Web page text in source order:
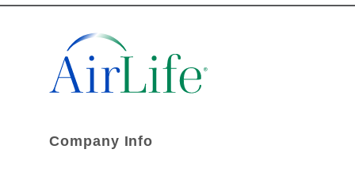
Company Info